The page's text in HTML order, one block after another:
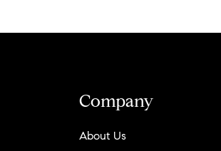
Company
About Us